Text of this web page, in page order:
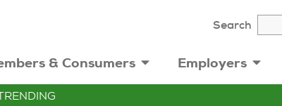
Search
& Consumers Employers